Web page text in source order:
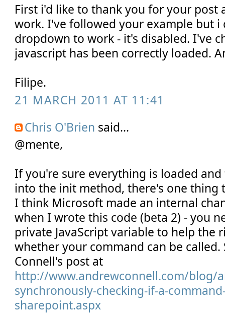
First i'd like to thank you for your post
work. I've followed your example but i
dropdown to work - it's disabled. I've
javascript has been correctly loaded.
Filipe.
21 MARCH 2011 AT 11:41
Chris O'Brien said...
@mente,
If you're sure everything is loaded
into the init method, there's one thing
I think Microsoft made an internal
when I wrote this code (beta 2) - you
private JavaScript variable to help the
whether your command can be called.
Connell's post at
http://www.andrewconnell.com/blog/
synchronously-checking-if-a-
sharepoint.aspx